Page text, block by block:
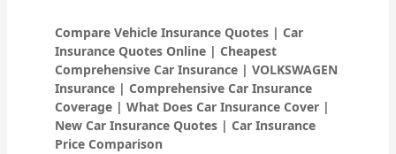
Compare Vehicle Insurance Quotes | Car
Insurance Quotes Online | Cheapest
Comprehensive Car Insurance | VOLKSWAGEN
Insurance | Comprehensive Car Insurance
Coverage | What Does Car Insurance Cover |
New Car Insurance Quotes | Car Insurance
Price Comparison